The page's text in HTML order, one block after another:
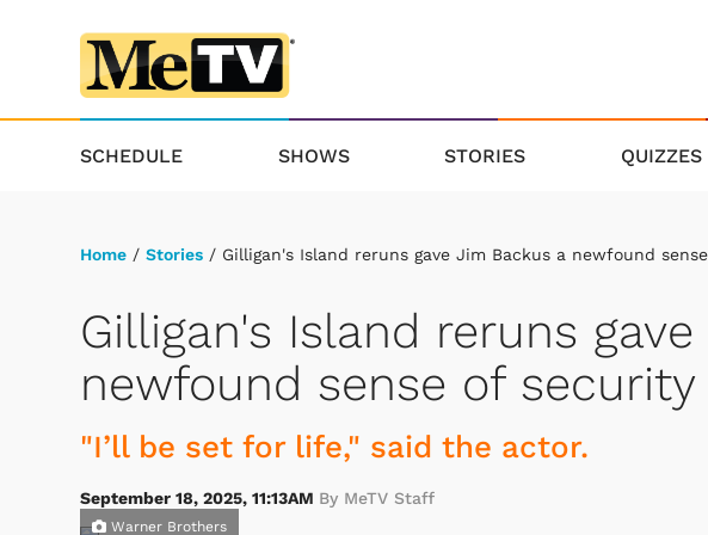
SCHEDULE SHOWS STORIES QUIZZES
Home / Stories / Gilligan's Island reruns gave Jim Backus a newfound
Gilligan's Island reruns
newfound sense of security
"I’ll be set for life," said the actor.
September 18, 2025, 11:13AM By MeTV Staff
Warner Brothers